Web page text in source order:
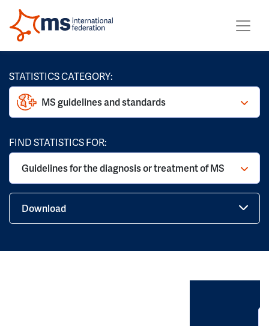
STATISTICS CATEGORY:
MS guidelines and standards
FIND STATISTICS FOR:
Guidelines for the diagnosis or treatment of MS
Download